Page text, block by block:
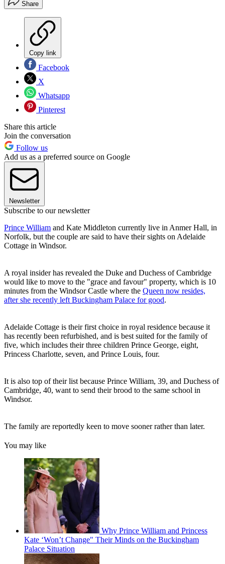
Share
Copy link
Facebook
X
Whatsapp
Pinterest
Share this article
Join the conversation
Follow us
Add us as a preferred source on Google
Newsletter
Subscribe to our newsletter
Prince William and Kate Middleton currently live in Anmer Hall, in
Norfolk, but the couple are said to have their sights on Adelaide
Cottage in Windsor.
A royal insider has revealed the Duke and Duchess of Cambridge
would like to move to the "grace and favour" property, which is 10
minutes from the Windsor Castle where the Queen now resides,
after she recently left Buckingham Palace for good.
Adelaide Cottage is their first choice in royal residence because it
has recently been refurbished, and is best suited for the family of
five, which includes their three children Prince George, eight,
Princess Charlotte, seven, and Prince Louis, four.
It is also top of their list because Prince William, 39, and Duchess of
Cambridge, 40, want to send their brood to the same school in
Windsor.
The family are reportedly keen to move sooner rather than later.
You may like
Why Prince William and Princess
Kate ‘Won’t Change" Their Minds on the Buckingham
Palace Situation